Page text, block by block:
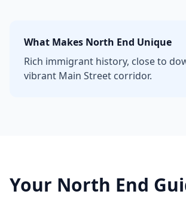
What Makes North End Unique
Rich immigrant history, close to
vibrant Main Street corridor.
Your North End